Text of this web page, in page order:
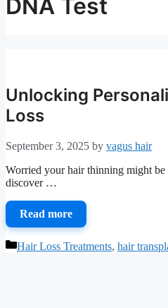
DNA Test
Unlocking
Loss
September 3, 2025 by vagus hair
Worried your hair thinning might
discover …
Read more
Categories
Hair Loss Treatments, hair